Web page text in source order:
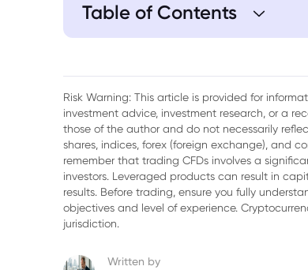
Table of Contents
3. Production Volatility and
4. Interaction Between Price,
5. Fiscal Implications and
6. Outlook: Continued Volatility in
Risk Warning: This article is provided for
investment advice, investment research, or a
those of the author and do not necessarily
shares, indices, forex (foreign exchange), and
remember that trading CFDs involves a
investors. Leveraged products can result in
results. Before trading, ensure you fully
objectives and level of experience.
jurisdiction.
Written by